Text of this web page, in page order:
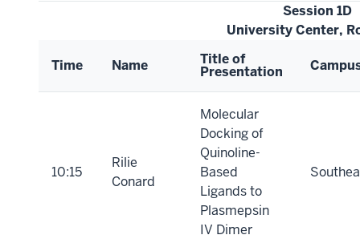
Session 1D
University Center,
Time Name Title of
Presentation
10:15
Rilie
Conard
Molecular
Docking of
Quinoline-
Based
Ligands to
Plasmepsin
IV Dimer